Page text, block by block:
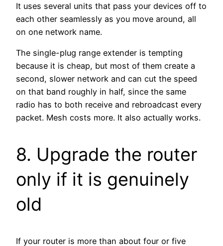
It uses several units that pass your devices off to
each other seamlessly as you move around, all
on one network name.
The single-plug range extender is tempting
because it is cheap, but most of them create a
second, slower network and can cut the speed
on that band roughly in half, since the same
radio has to both receive and rebroadcast every
packet. Mesh costs more. It also actually works.
8. Upgrade the router
only if it is genuinely
old
If your router is more than about four or five